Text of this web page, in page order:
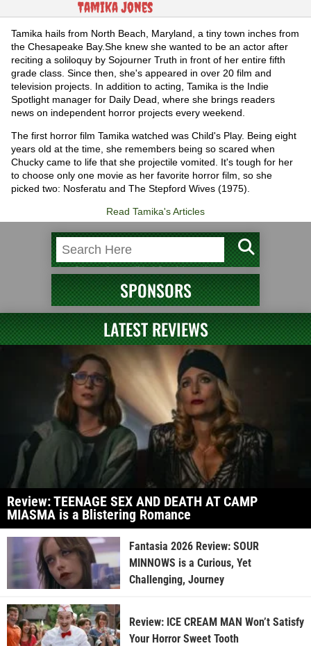
Tamika Jones
Tamika hails from North Beach, Maryland, a tiny town inches from
the Chesapeake Bay.She knew she wanted to be an actor after
reciting a soliloquy by Sojourner Truth in front of her entire fifth
grade class. Since then, she's appeared in over 20 film and
television projects. In addition to acting, Tamika is the Indie
Spotlight manager for Daily Dead, where she brings readers
news on independent horror projects every weekend.
The first horror film Tamika watched was Child's Play. Being eight
years old at the time, she remembers being so scared when
Chucky came to life that she projectile vomited. It's tough for her
to choose only one movie as her favorite horror film, so she
picked two: Nosferatu and The Stepford Wives (1975).
Read Tamika's Articles
SPONSORS
LATEST REVIEWS
Review: TEENAGE SEX AND DEATH AT CAMP
MIASMA is a Blistering Romance
Fantasia 2026 Review: SOUR
MINNOWS is a Curious, Yet
Challenging, Journey
Review: ICE CREAM MAN Won’t Satisfy
Your Horror Sweet Tooth